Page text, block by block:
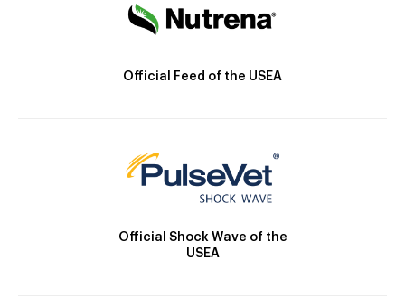
Official Feed of the USEA
Official Shock Wave of the
USEA